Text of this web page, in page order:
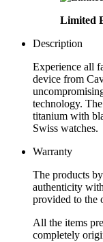
Limited
Description
Experience all
device from
technology.
titanium with
Swiss watches.
Warranty
The products
authenticity
provided to the
All the items
completely